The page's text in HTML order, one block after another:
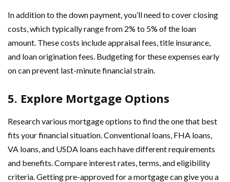
In addition to the down payment, you’ll need to cover closing
costs, which typically range from 2% to 5% of the loan
amount. These costs include appraisal fees, title insurance,
and loan origination fees. Budgeting for these expenses early
on can prevent last-minute financial strain.
5. Explore Mortgage Options
Research various mortgage options to find the one that best
fits your financial situation. Conventional loans, FHA loans,
VA loans, and USDA loans each have different requirements
and benefits. Compare interest rates, terms, and eligibility
criteria. Getting pre-approved for a mortgage can give you a